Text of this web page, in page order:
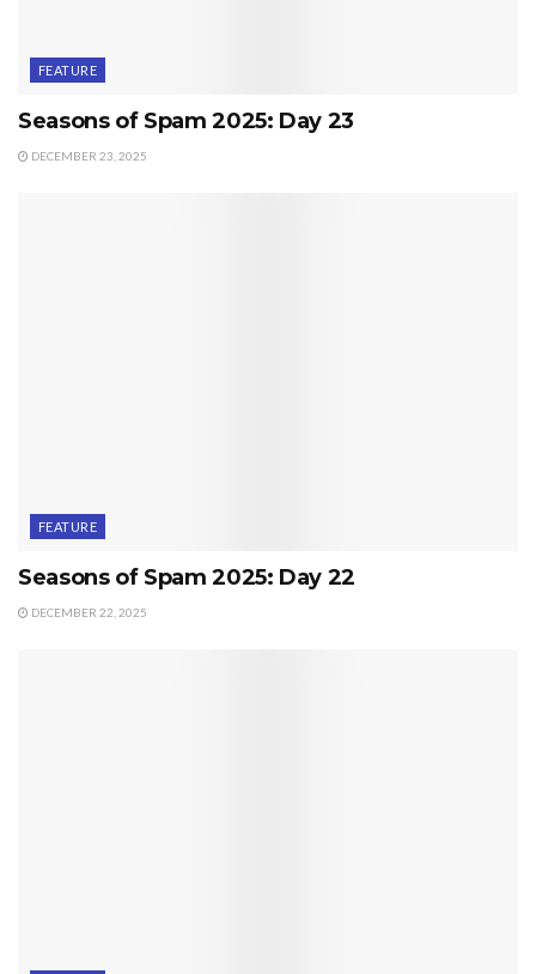
FEATURE
Seasons of Spam 2025: Day 23
DECEMBER 23, 2025
FEATURE
Seasons of Spam 2025: Day 22
DECEMBER 22, 2025